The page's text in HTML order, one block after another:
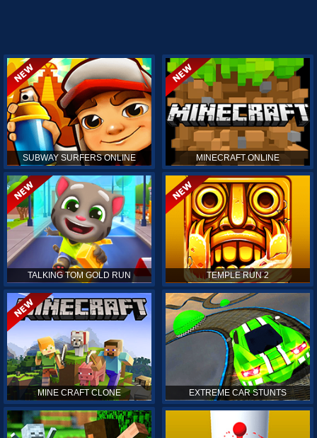
SUBWAY SURFERS ONLINE MINECRAFT ONLINE
TALKING TOM GOLD RUN TEMPLE RUN 2
MINE CRAFT CLONE EXTREME CAR STUNTS